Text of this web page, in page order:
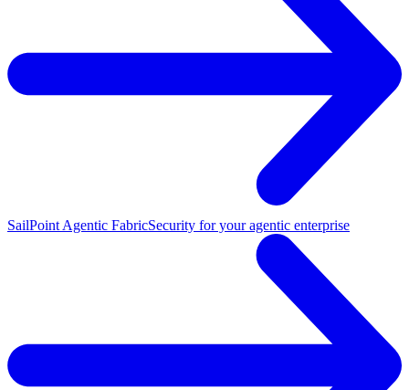
SailPoint Agentic FabricSecurity for your agentic enterprise